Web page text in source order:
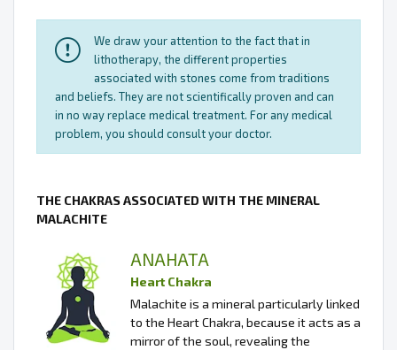
We draw your attention to the fact that in
lithotherapy, the different properties
associated with stones come from traditions
and beliefs. They are not scientifically proven and can
in no way replace medical treatment. For any medical
problem, you should consult your doctor.
THE CHAKRAS ASSOCIATED WITH THE MINERAL
MALACHITE
ANAHATA
Heart Chakra
Malachite is a mineral particularly linked
to the Heart Chakra, because it acts as a
mirror of the soul, revealing the